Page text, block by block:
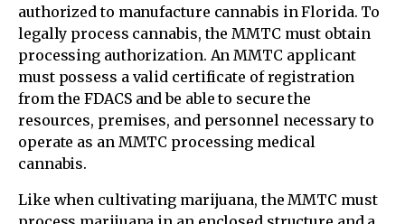
authorized to manufacture cannabis in Florida. To
legally process cannabis, the MMTC must obtain
processing authorization. An MMTC applicant
must possess a valid certificate of registration
from the FDACS and be able to secure the
resources, premises, and personnel necessary to
operate as an MMTC processing medical
cannabis.
Like when cultivating marijuana, the MMTC must